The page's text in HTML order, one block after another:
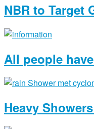
NBR to Target
All people
Heavy